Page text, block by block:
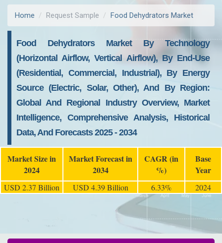
Home Request Sample Food Dehydrators Market
Food Dehydrators Market By Technology
(Horizontal Airflow, Vertical Airflow), By End-Use
(Residential, Commercial, Industrial), By Energy
Source (Electric, Solar, Other), And By Region:
Global And Regional Industry Overview, Market
Intelligence, Comprehensive Analysis, Historical
Data, And Forecasts 2025 - 2034
Market Size in
2024
Market Forecast in
2034
CAGR (in
%)
Base
Year
USD 2.37 Billion USD 4.39 Billion 6.33% 2024